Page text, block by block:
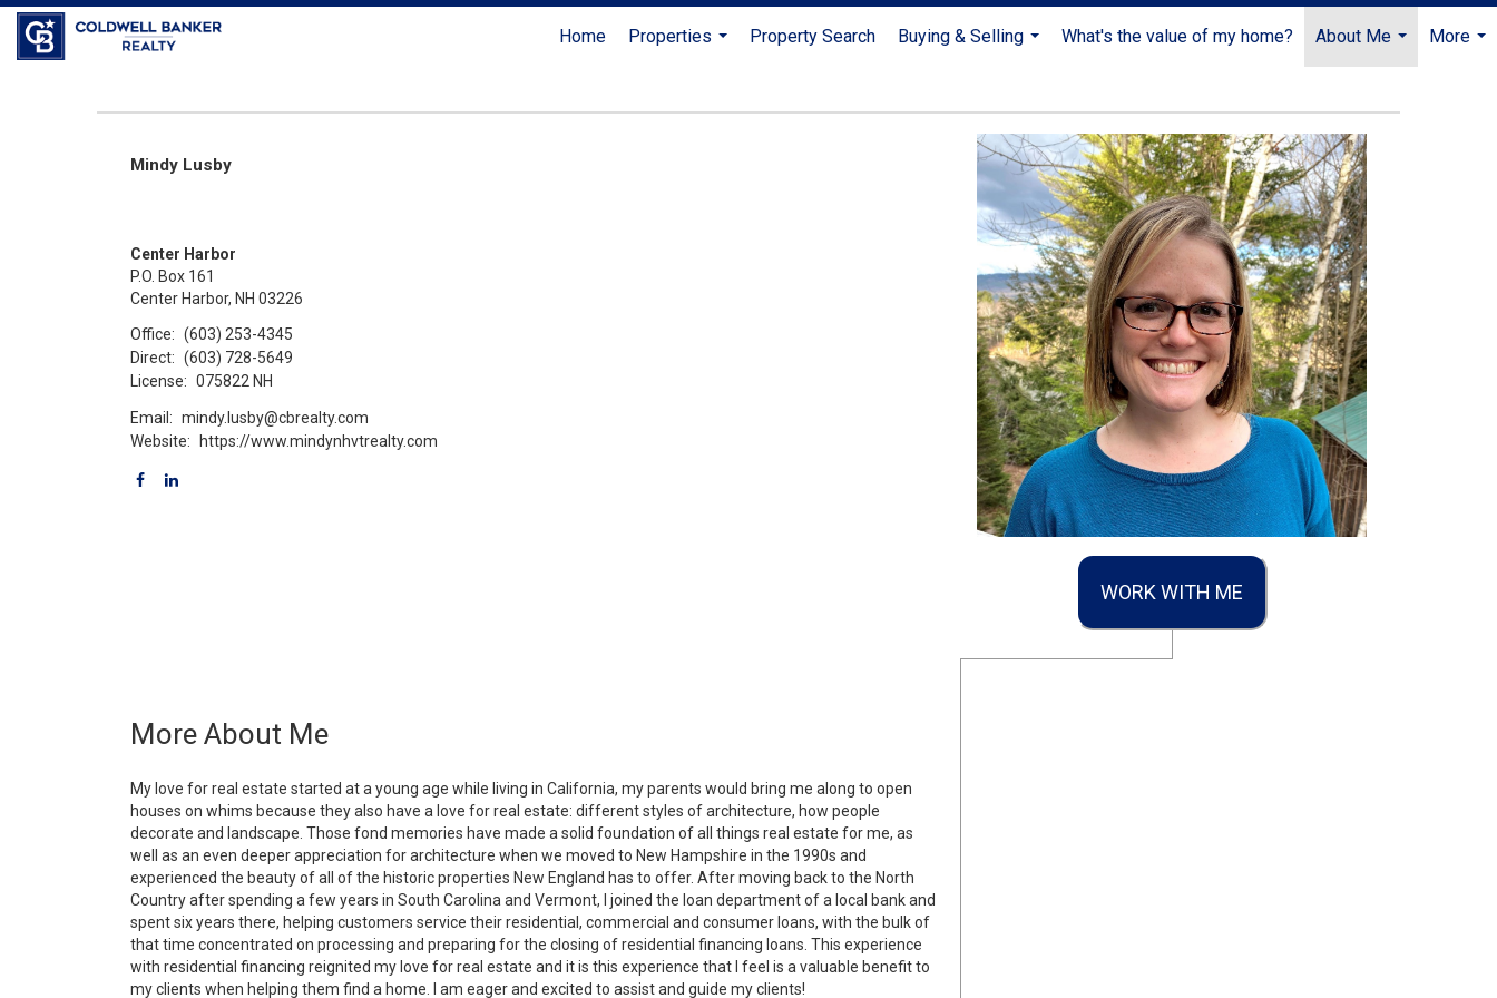
Home
Properties
Property Search
Buying & Selling
What's the value of my home?
About Me
...
More
WORK WITH ME
Mindy Lusby
Center Harbor
P.O. Box 161
Center Harbor, NH 03226
Office: (603) 253-4345
Direct: (603) 728-5649
License: 075822 NH
Email: mindy.lusby@cbrealty.com
Website:
https://www.mindynhvtrealty.com
More About Me
My love for real estate started at a young age while living in California, my parents would bring me along to open
houses on whims because they also have a love for real estate: different styles of architecture, how people
decorate and landscape. Those fond memories have made a solid foundation of all things real estate for me, as
well as an even deeper appreciation for architecture when we moved to New Hampshire in the 1990s and
experienced the beauty of all of the historic properties New England has to offer. After moving back to the North
Country after spending a few years in South Carolina and Vermont, I joined the loan department of a local bank and
spent six years there, helping customers service their residential, commercial and consumer loans, with the bulk of
that time concentrated on processing and preparing for the closing of residential financing loans. This experience
with residential financing reignited my love for real estate and it is this experience that I feel is a valuable benefit to
my clients when helping them find a home. I am eager and excited to assist and guide my clients!